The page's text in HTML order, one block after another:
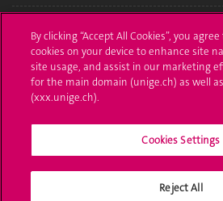
Ask a question
Contact
Media
Library
By clicking “Accept All Cookies”, you
cookies on your device to enhance site
site usage, and assist in our marketing
for the main domain (unige.ch) as well
(xxx.unige.ch).
Cookies Settings
Reject All